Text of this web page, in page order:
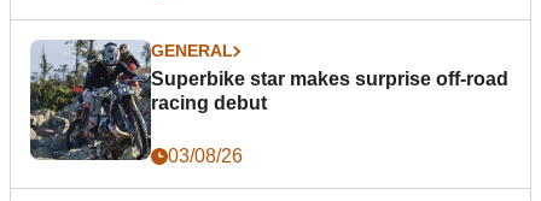
GENERAL
Superbike star makes surprise off-road
racing debut
03/08/26